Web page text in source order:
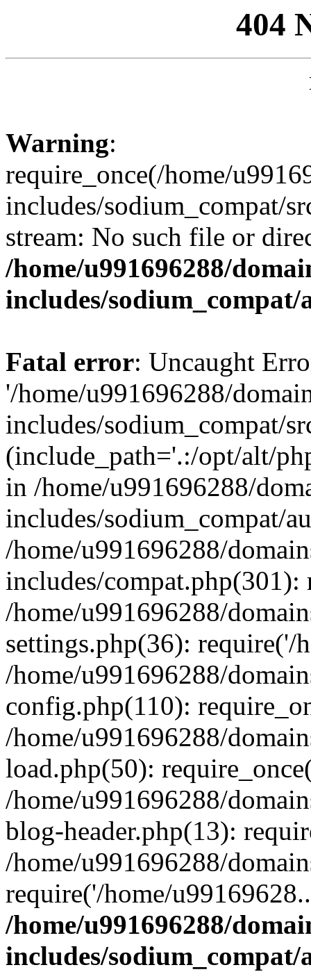
404
Warning:
require_once(/home/
includes/sodium_compat/
stream: No such file or
/home/u991696288/
includes/
Fatal error: Uncaught
'/home/u991696288/
includes/sodium_compat/
(include_path='.:/opt/alt/
in /home/u991696288/
includes/sodium_compat/
/home/u991696288/
includes/compat.php(301):
/home/u991696288/
settings.php(36): require('/
/home/u991696288/
config.php(110):
/home/u991696288/
load.php(50):
/home/u991696288/
blog-header.php(13):
/home/u991696288/
require('/home/
/home/u991696288/
includes/